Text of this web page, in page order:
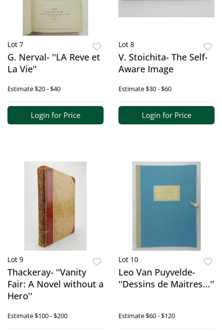
Lot 7
G. Nerval- ''LA Reve et
La Vie''
Estimate$20 - $40
Login for Price
Lot 8
V. Stoichita- The Self-
Aware Image
Estimate$30 - $60
Login for Price
Lot 9
Thackeray- ''Vanity
Fair: A Novel without a
Hero''
Estimate$100 - $200
Lot 10
Leo Van Puyvelde-
''Dessins de Maitres...''
Estimate$60 - $120